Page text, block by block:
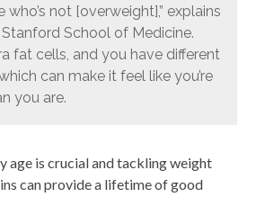
not [overweight],” explains
School of Medicine.
fat cells, and you have different
can make it feel like you’re
you are.
age is crucial and tackling weight
can provide a lifetime of good